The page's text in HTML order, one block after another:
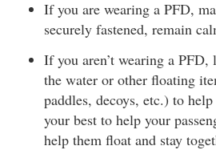
If you are wearing a PFD,
securely fastened, remain
If you aren’t wearing a
the water or other floating
paddles, decoys, etc.) to
your best to help your
help them float and stay